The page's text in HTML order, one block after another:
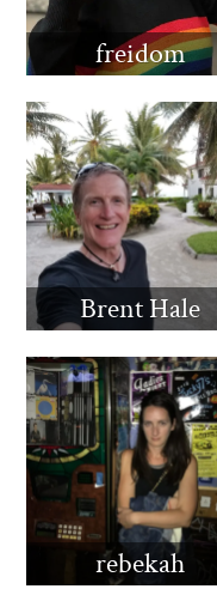
freidom
Brent Hale
rebekah